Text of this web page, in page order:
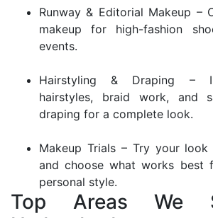
Runway & Editorial Makeup –
makeup for high-fashion
events.
Hairstyling & Draping –
hairstyles, braid work, and
draping for a complete look.
Makeup Trials – Try your
and choose what works best
personal style.
Top Areas We